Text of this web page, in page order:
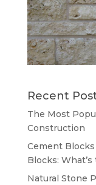
Recent
The Most
Construction
Cement
Blocks:
Natural Stone